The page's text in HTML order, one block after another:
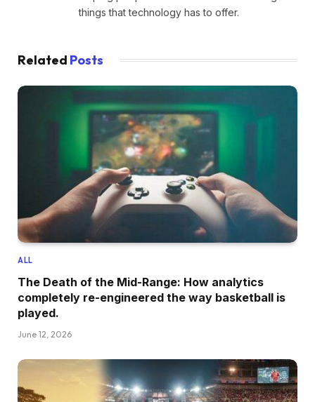
things that technology has to offer.
Related Posts
ALL
The Death of the Mid-Range: How analytics
completely re-engineered the way basketball is
played.
June 12, 2026